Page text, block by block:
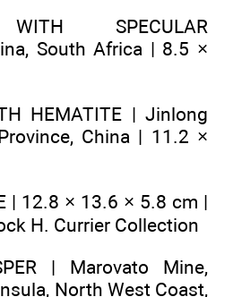
SPECULAR
South Africa | 8.5 ×
HEMATITE | Jinlong
China | 11.2 ×
| 12.8 × 13.6 × 5.8 cm |
H. Currier Collection
| Marovato Mine,
North West Coast,